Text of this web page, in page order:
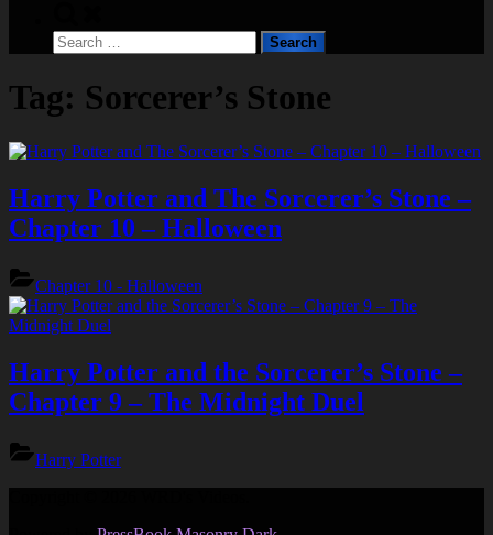
search
form
Search
for:
Tag: Sorcerer’s Stone
Harry Potter and The Sorcerer’s Stone –
Chapter 10 – Halloween
Chapter 10 - Halloween
Harry Potter and the Sorcerer’s Stone –
Chapter 9 – The Midnight Duel
Harry Potter